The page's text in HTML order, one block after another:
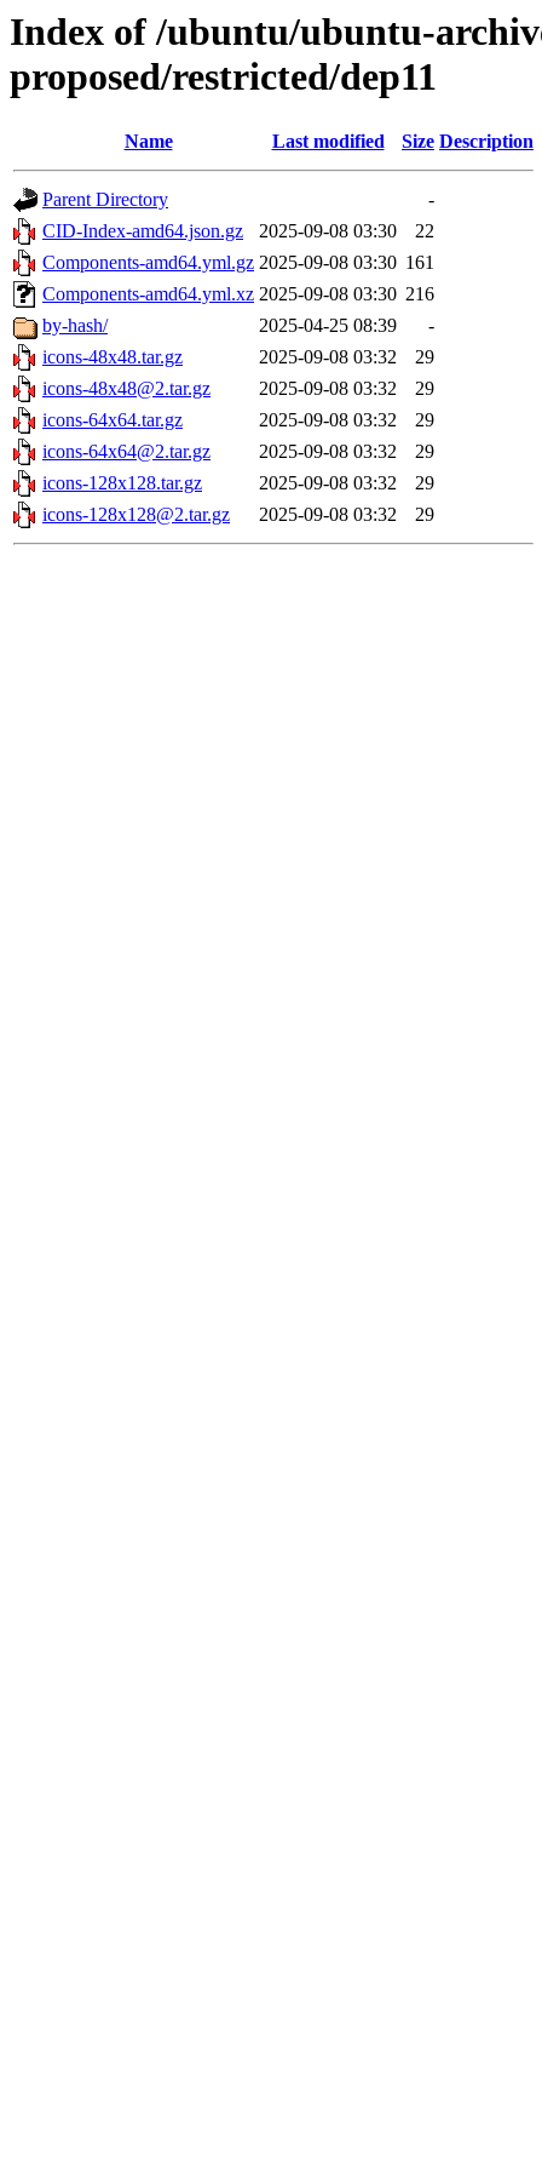
Index of /ubuntu/ubuntu-
proposed/restricted/dep11
Name Last modified Size Description
Parent Directory
-
CID-Index-amd64.json.gz
2025-09-08 03:30
22
Components-amd64.yml.gz 2025-09-08 03:30 161
Components-amd64.yml.xz 2025-09-08 03:30 216
by-hash/
2025-04-25 08:39
-
icons-48x48.tar.gz
2025-09-08 03:32
29
icons-48x48@2.tar.gz
2025-09-08 03:32
29
icons-64x64.tar.gz
2025-09-08 03:32
29
icons-64x64@2.tar.gz
2025-09-08 03:32
29
icons-128x128.tar.gz
2025-09-08 03:32
29
icons-128x128@2.tar.gz
2025-09-08 03:32 29